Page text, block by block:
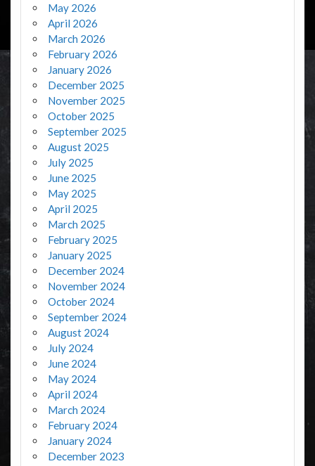
May 2026
April 2026
March 2026
February 2026
January 2026
December 2025
November 2025
October 2025
September 2025
August 2025
July 2025
June 2025
May 2025
April 2025
March 2025
February 2025
January 2025
December 2024
November 2024
October 2024
September 2024
August 2024
July 2024
June 2024
May 2024
April 2024
March 2024
February 2024
January 2024
December 2023